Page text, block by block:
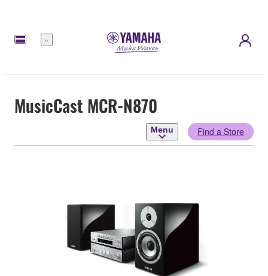
Menu
MusicCast MCR-N870
Menu Find a Store